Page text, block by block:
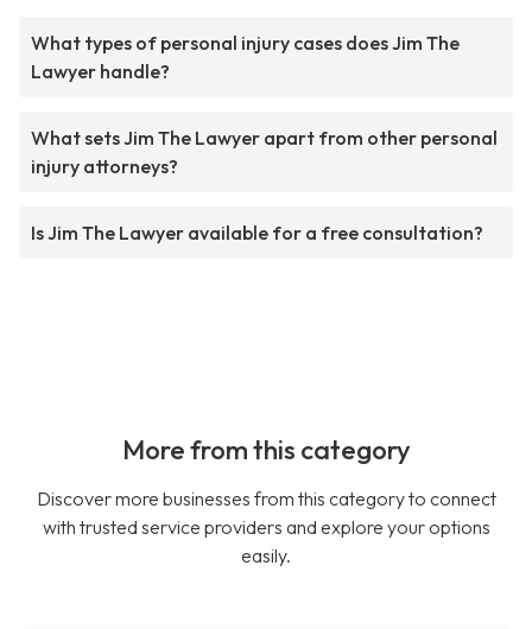
What types of personal injury cases does Jim The
Lawyer handle?
What sets Jim The Lawyer apart from other personal
injury attorneys?
Is Jim The Lawyer available for a free consultation?
More from this category
Discover more businesses from this category to connect
with trusted service providers and explore your options
easily.